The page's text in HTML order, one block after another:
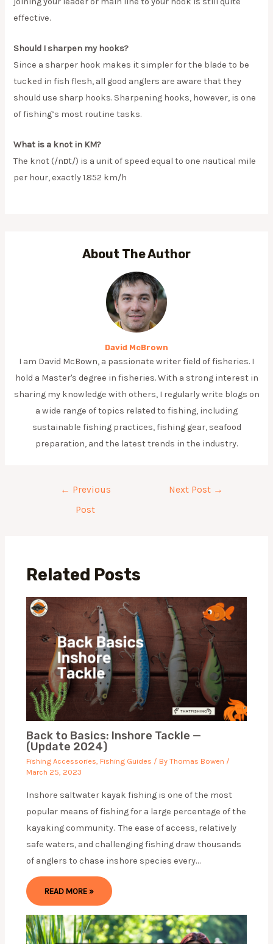
effective.
Should I sharpen my hooks?
Since a sharper hook makes it simpler for the blade to be
tucked in fish flesh, all good anglers are aware that they
should use sharp hooks. Sharpening hooks, however, is one
of fishing’s most routine tasks.
What is a knot in KM?
The knot (/nɒt/) is a unit of speed equal to one nautical mile
per hour, exactly 1.852 km/h
About The Author
David McBrown
I am David McBown, a passionate writer field of fisheries. I
hold a Master's degree in fisheries. With a strong interest in
sharing my knowledge with others, I regularly write blogs on
a wide range of topics related to fishing, including
sustainable fishing practices, fishing gear, seafood
preparation, and the latest trends in the industry.
← Previous
Post
Next Post →
Related Posts
Back to Basics: Inshore Tackle —
(Update 2024)
Fishing Accessories, Fishing Guides / By Thomas Bowen /
March 25, 2023
Inshore saltwater kayak fishing is one of the most
popular means of fishing for a large percentage of the
kayaking community. The ease of access, relatively
safe waters, and challenging fishing draw thousands
of anglers to chase inshore species every…
READ MORE »